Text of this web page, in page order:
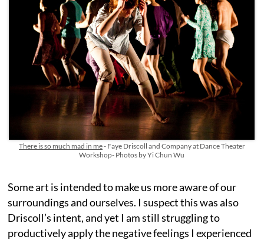
There is so much mad in me- Faye Driscoll and Company at Dance Theater
Workshop- Photos by Yi Chun Wu
Some art is intended to make us more aware of our
surroundings and ourselves. I suspect this was also
Driscoll’s intent, and yet I am still struggling to
productively apply the negative feelings I experienced